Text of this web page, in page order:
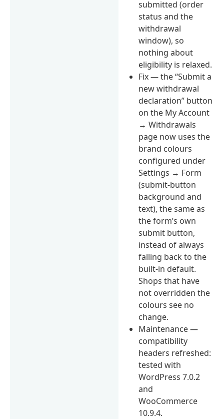
submitted (order
status and the
withdrawal
window), so
nothing about
eligibility is relaxed.
Fix — the “Submit a
new withdrawal
declaration” button
on the My Account
→ Withdrawals
page now uses the
brand colours
configured under
Settings → Form
(submit-button
background and
text), the same as
the form’s own
submit button,
instead of always
falling back to the
built-in default.
Shops that have
not overridden the
colours see no
change.
Maintenance —
compatibility
headers refreshed:
tested with
WordPress 7.0.2
and
WooCommerce
10.9.4.